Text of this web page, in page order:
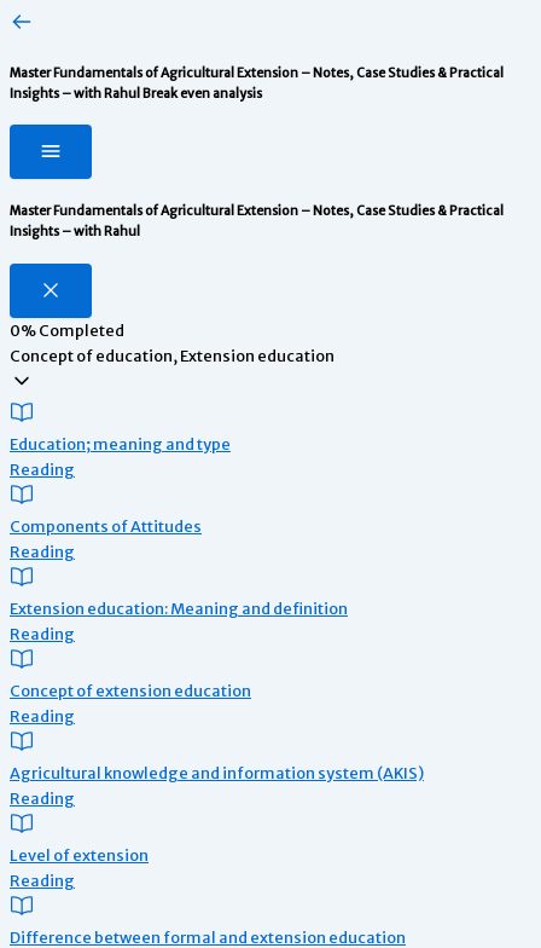
Master Fundamentals of Agricultural Extension – Notes, Case Studies & Practical
Insights – with Rahul Break even analysis
Master Fundamentals of Agricultural Extension – Notes, Case Studies & Practical
Insights – with Rahul
0%Completed
Concept of education, Extension education
Education; meaning and type
Reading
Components of Attitudes
Reading
Extension education: Meaning and definition
Reading
Concept of extension education
Reading
Agricultural knowledge and information system (AKIS)
Reading
Level of extension
Reading
Difference between formal and extension education